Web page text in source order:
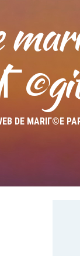
DE MARIГ©E